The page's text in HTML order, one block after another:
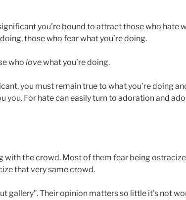
you’re bound to attract those who hate
those who fear what you’re doing.
who lovewhat you’re doing.
you must remain true to what you’re doing
you. For hate can easily turn to adoration and
with the crowd. Most of them fear being
that very same crowd.
gallery”. Their opinion matters so little it’s not